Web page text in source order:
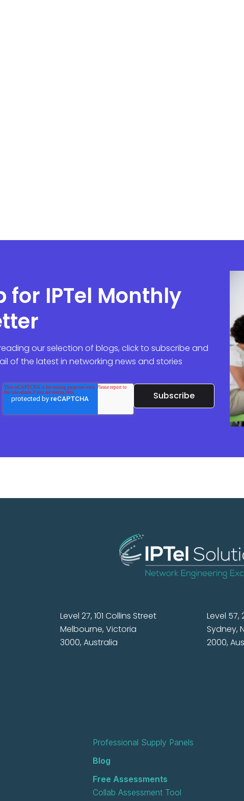
for IPTel Monthly
our selection of blogs, click to subscribe and
of the latest in networking news and stories
Level 27, 101 Collins Street
Melbourne, Victoria
3000, Australia
Level 57,
Sydney,
2000,
Professional Supply Panels
Blog
Free Assessments
Collab Assessment Tool